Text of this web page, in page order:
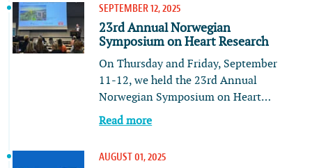
SEPTEMBER 12, 2025
23rd Annual Norwegian
Symposium on Heart Research
On Thursday and Friday, September
11-12, we held the 23rd Annual
Norwegian Symposium on Heart…
Read more
AUGUST 01, 2025